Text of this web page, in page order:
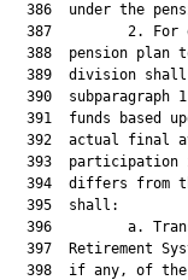
386  under the
387         2. For
388  pension plan
389  division
390  subparagraph
391  funds based
392  actual final
393  participation
394  differs from
  395  shall:
396         a.
397  Retirement
398  if any, of